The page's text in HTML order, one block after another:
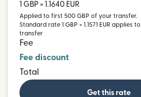
1 GBP = 1.1640 EUR
Applied to first 500 GBP of your transfer.
Standard rate 1 GBP = 1.1571 EUR applies
transfer
Fee
Fee discount
Total
Get this rate